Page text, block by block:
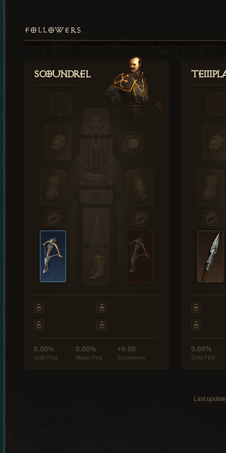
FOLLOWERS
Scoundrel
0.00%
Gold Find
0.00%
Magic Find
+0.00
Experience
0.00%
Gold Find
Last